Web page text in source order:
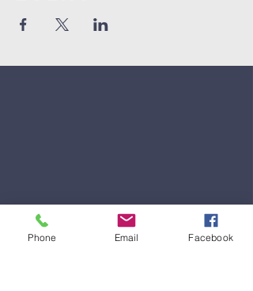
Phone Email Facebook